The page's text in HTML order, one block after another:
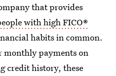
that provides
with high FICO®
habits in common.
payments on
credit history, these